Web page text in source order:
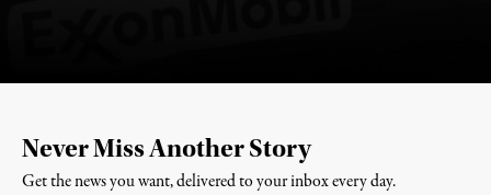
Never Miss Another Story
Get the news you want, delivered to your inbox every day.